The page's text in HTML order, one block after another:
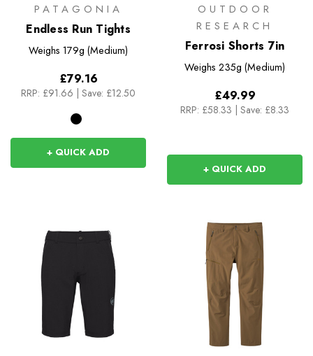
PATAGONIA
Endless Run Tights
Weighs 179g (Medium)
£79.16
RRP: £91.66 | Save: £12.50
+ QUICK ADD
OUTDOOR
RESEARCH
Ferrosi Shorts 7in
Weighs 235g (Medium)
£49.99
RRP: £58.33 | Save: £8.33
+ QUICK ADD